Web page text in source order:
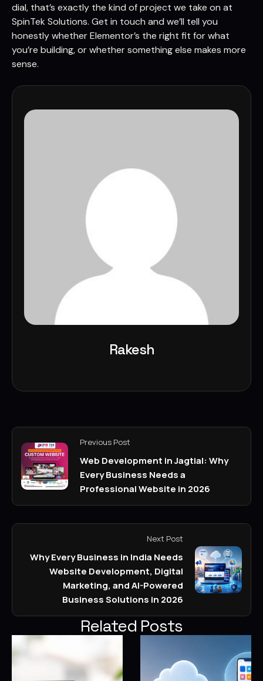
dial, that’s exactly the kind of project we take on at
SpinTek Solutions. Get in touch and we’ll tell you
honestly whether Elementor’s the right fit for what
you’re building, or whether something else makes more
sense.
Rakesh
Previous Post
Web Development in Jagtial: Why
Every Business Needs a
Professional Website in 2026
Next Post
Why Every Business in India Needs
Website Development, Digital
Marketing, and AI-Powered
Business Solutions in 2026
Related Posts